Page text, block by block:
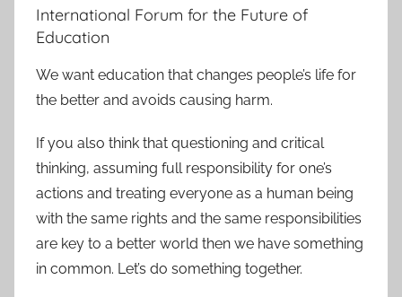
International Forum for the Future of
Education
We want education that changes people’s life for
the better and avoids causing harm.
If you also think that questioning and critical
thinking, assuming full responsibility for one’s
actions and treating everyone as a human being
with the same rights and the same responsibilities
are key to a better world then we have something
in common. Let’s do something together.